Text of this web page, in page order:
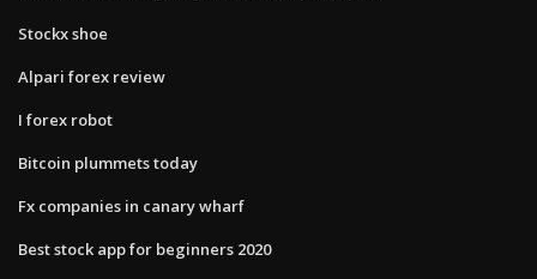
Stockx shoe
Alpari forex review
I forex robot
Bitcoin plummets today
Fx companies in canary wharf
Best stock app for beginners 2020